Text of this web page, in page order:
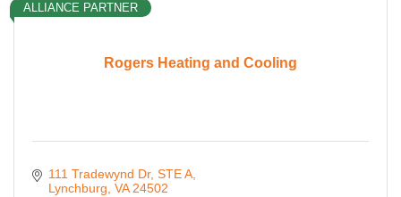
Rogers Heating and Cooling
ALLIANCE PARTNER
111 Tradewynd Dr STE A
Lynchburg VA 24502